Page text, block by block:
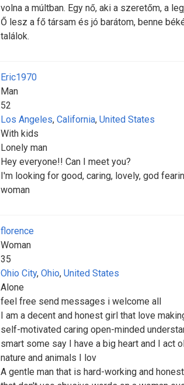
volna a múltban. Egy nő, aki a szeretőm, a
Ő lesz a fő társam és jó barátom, benne
találok.
Eric1970
Man
52
Los Angeles, California, United States
With kids
Lonely man
Hey everyone!! Can I meet you?
I'm looking for good, caring, lovely, god
woman
florence
Woman
35
Ohio City, Ohio, United States
Alone
feel free send messages i welcome all
I am a decent and honest girl that love
self-motivated caring open-minded
smart some say I have a big heart and I act
nature and animals I lov
A gentle man that is hard-working and